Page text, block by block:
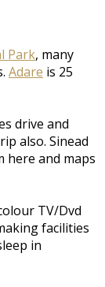
Park, many
Adare is 25
drive and
also. Sinead
here and maps
TV/Dvd
facilities
in